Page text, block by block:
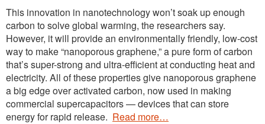
This innovation in nanotechnology won’t soak up enough
carbon to solve global warming, the researchers say.
However, it will provide an environmentally friendly, low-cost
way to make “nanoporous graphene,” a pure form of carbon
that’s super-strong and ultra-efficient at conducting heat and
electricity. All of these properties give nanoporous graphene
a big edge over activated carbon, now used in making
commercial supercapacitors — devices that can store
energy for rapid release. Read more…